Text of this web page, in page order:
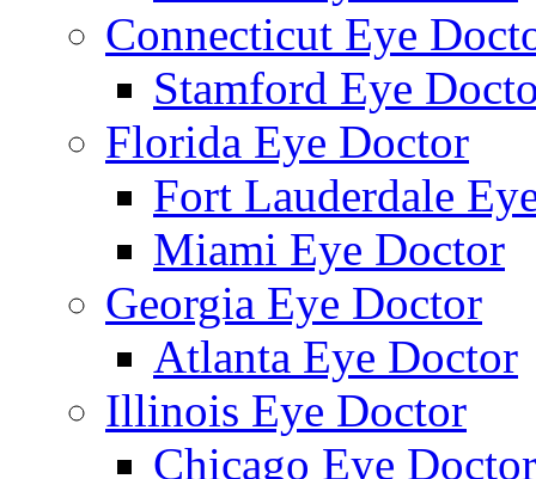
Connecticut Eye
Stamford Eye
Florida Eye Doctor
Fort Lauderdale
Miami Eye Doctor
Georgia Eye Doctor
Atlanta Eye Doctor
Illinois Eye Doctor
Chicago Eye Doctor